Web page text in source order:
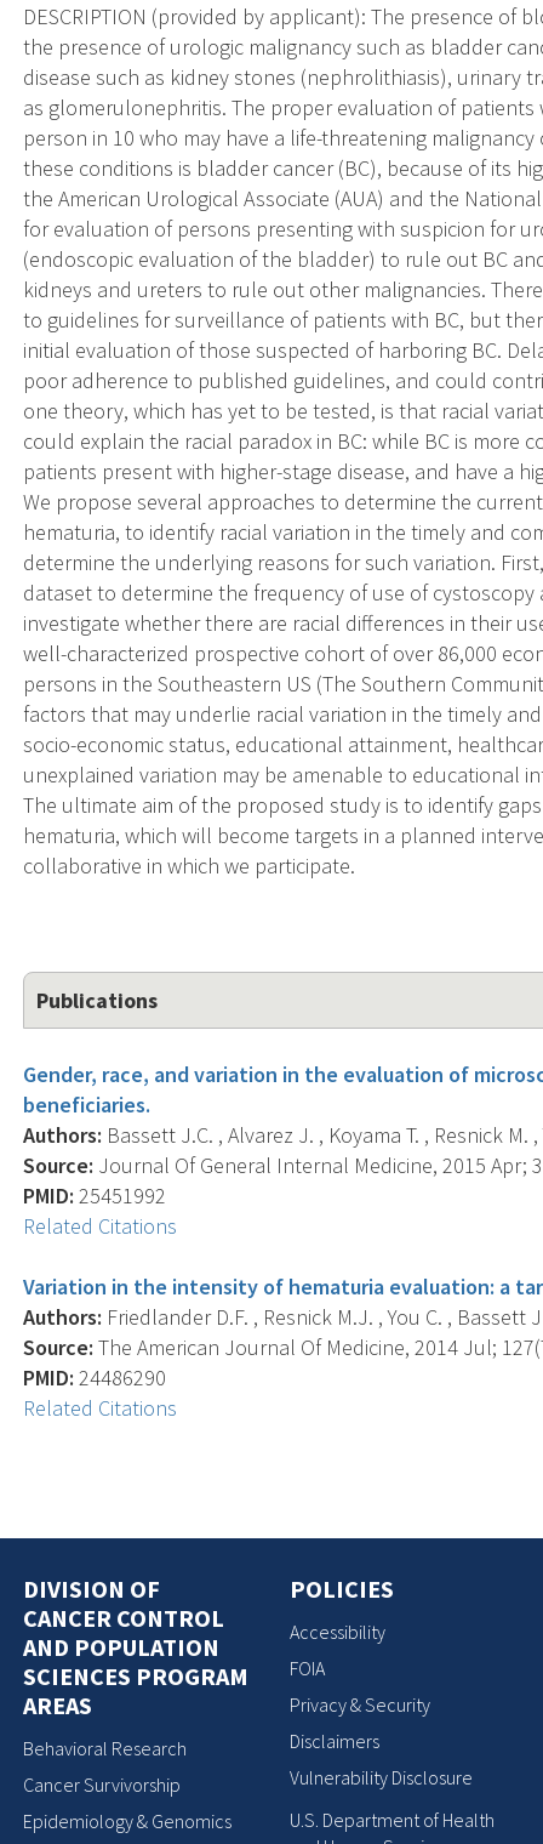
DESCRIPTION (provided by applicant): The presence of
the presence of urologic malignancy such as bladder
disease such as kidney stones (nephrolithiasis), urinary
as glomerulonephritis. The proper evaluation of
person in 10 who may have a life-threatening
these conditions is bladder cancer (BC), because of its
the American Urological Associate (AUA) and the
for evaluation of persons presenting with suspicion for
(endoscopic evaluation of the bladder) to rule out BC
kidneys and ureters to rule out other malignancies.
to guidelines for surveillance of patients with BC, but
initial evaluation of those suspected of harboring BC.
poor adherence to published guidelines, and could
one theory, which has yet to be tested, is that racial
could explain the racial paradox in BC: while BC is more
patients present with higher-stage disease, and have a
We propose several approaches to determine the
hematuria, to identify racial variation in the timely and
determine the underlying reasons for such variation.
dataset to determine the frequency of use of
investigate whether there are racial differences in their
well-characterized prospective cohort of over 86,000
persons in the Southeastern US (The Southern
factors that may underlie racial variation in the timely
socio-economic status, educational attainment,
unexplained variation may be amenable to educational
The ultimate aim of the proposed study is to identify
hematuria, which will become targets in a planned
collaborative in which we participate.
Publications
Gender, race, and variation in the evaluation of
beneficiaries.
Authors: Bassett J.C. , Alvarez J. , Koyama T. , Resnick M.
Source: Journal Of General Internal Medicine, 2015 Apr;
PMID: 25451992
Related Citations
Variation in the intensity of hematuria evaluation: a
Authors: Friedlander D.F. , Resnick M.J. , You C. , Bassett
Source: The American Journal Of Medicine, 2014 Jul;
PMID: 24486290
Related Citations
DIVISION OF
CANCER CONTROL
AND POPULATION
SCIENCES PROGRAM
AREAS
Behavioral Research
Cancer Survivorship
Epidemiology & Genomics
POLICIES
Accessibility
FOIA
Privacy & Security
Disclaimers
Vulnerability Disclosure
U.S. Department of Health